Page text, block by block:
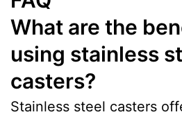
What are the
using stainless
casters?
Stainless steel casters